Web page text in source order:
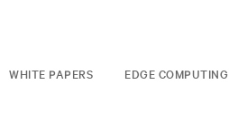
WHITE PAPERS EDGE COMPUTING